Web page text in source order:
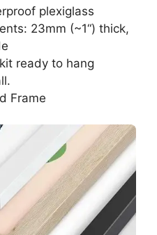
plexiglass
23mm (~1“) thick,
ready to hang
Frame